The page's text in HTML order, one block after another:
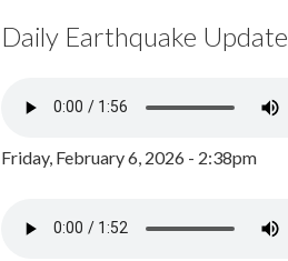
Daily Earthquake Update
Friday, February 6, 2026 - 2:38pm